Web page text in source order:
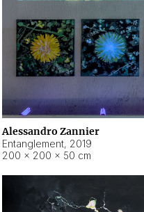
Alessandro Zannier
Entanglement, 2019
200 × 200 × 50 cm